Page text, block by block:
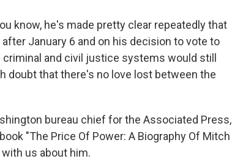
know, he's made pretty clear repeatedly that
January 6 and on his decision to vote to
and civil justice systems would still
doubt that there's no love lost between the
bureau chief for the Associated Press,
"The Price Of Power: A Biography Of Mitch
us about him.